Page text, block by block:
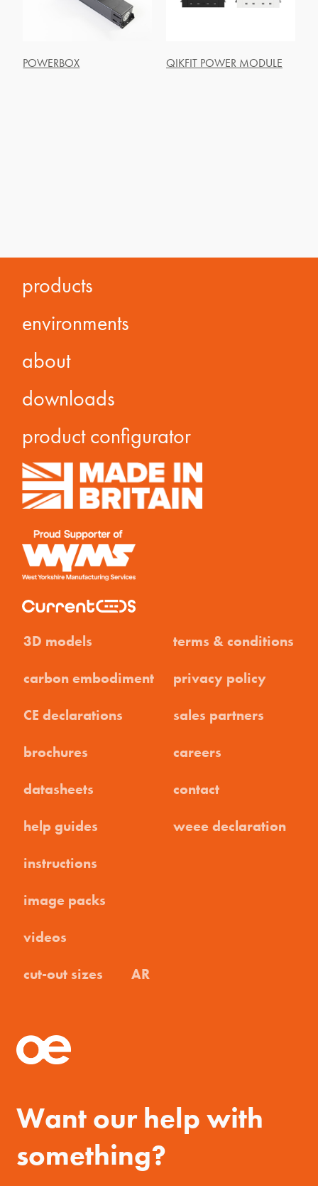
POWERBOX QIKFIT POWER MODULE
products
environments
about
downloads
product configurator
3D models
carbon embodiment
CE declarations
brochures
datasheets
help guides
instructions
image packs
videos
cut-out sizes
AR
terms & conditions
privacy policy
sales partners
careers
contact
weee declaration
Want our help with
something?